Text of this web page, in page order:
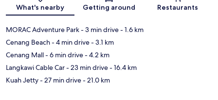
What's nearby Getting around Restaurants
MORAC Adventure Park- 3 min drive- 1.6 km
Cenang Beach- 4 min drive- 3.1 km
Cenang Mall- 6 min drive- 4.2 km
Langkawi Cable Car- 23 min drive- 16.4 km
Kuah Jetty- 27 min drive- 21.0 km